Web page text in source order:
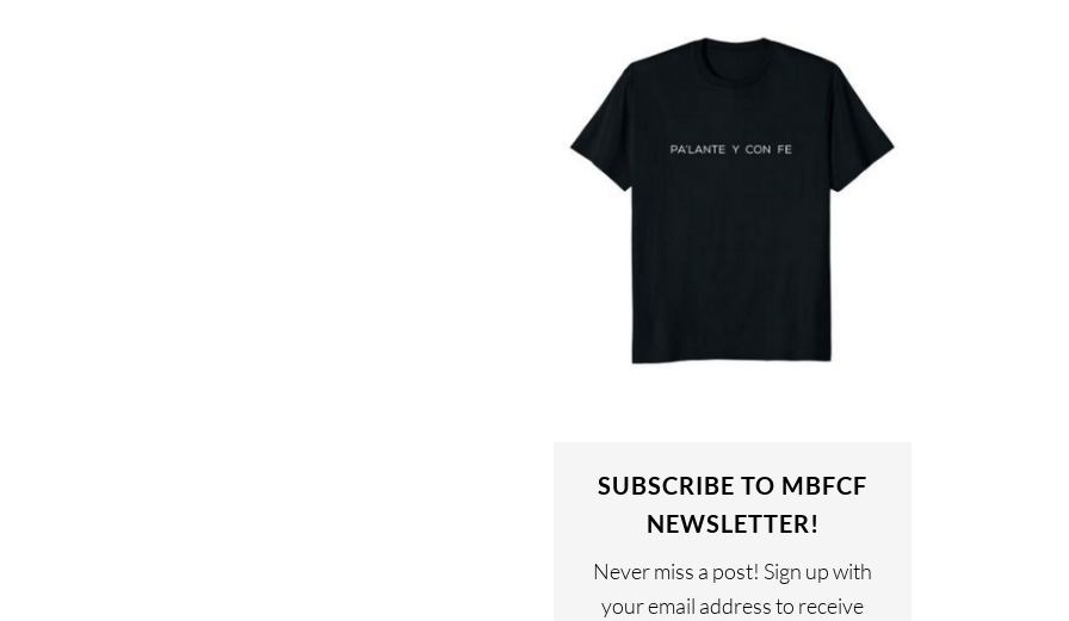
SUBSCRIBE TO MBFCF
NEWSLETTER!
Never miss a post! Sign up with
your email address to receive